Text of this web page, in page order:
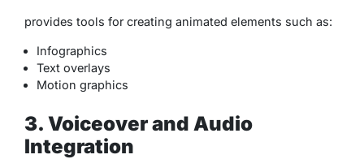
provides tools for creating animated elements such as:
Infographics
Text overlays
Motion graphics
3. Voiceover and Audio
Integration